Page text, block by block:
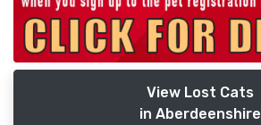
View Lost Cats
in Aberdeenshire